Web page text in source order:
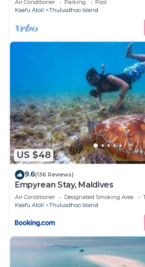
Air Conditioner Parking
Pool
Kaafu Atoll
Thulusdhoo Island
US $48
9.6(136 Reviews)
Empyrean Stay, Maldives
Air Conditioner Designated Smoking Area
Kaafu Atoll
Thulusdhoo Island